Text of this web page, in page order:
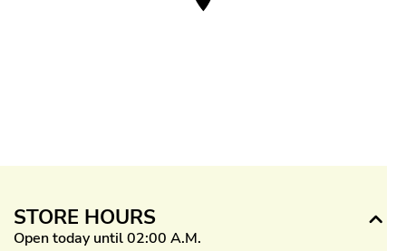
STORE HOURS
Open today until 02:00 A.M.